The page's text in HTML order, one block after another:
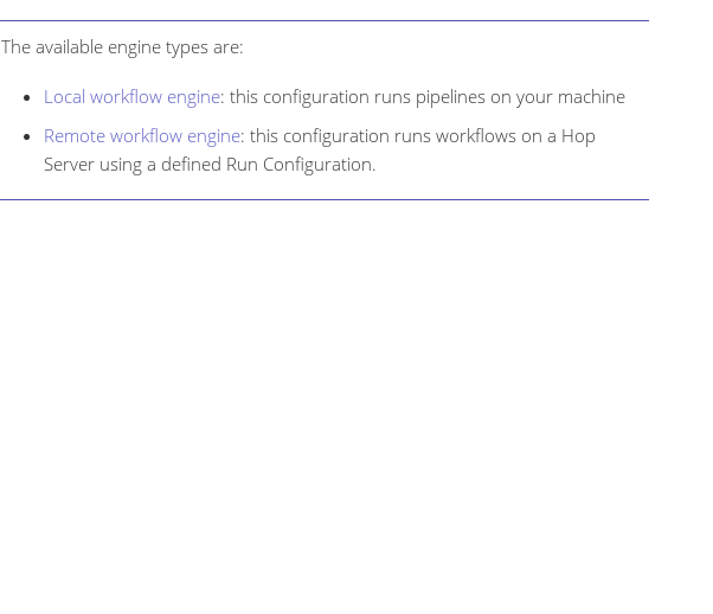
The available engine types are:
Local workflow engine: this configuration runs pipelines on your machine
Remote workflow engine: this configuration runs workflows on a Hop
Server using a defined Run Configuration.